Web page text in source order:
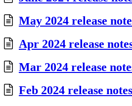
May 2024 release
Apr 2024 release
Mar 2024 release
Feb 2024 release notes